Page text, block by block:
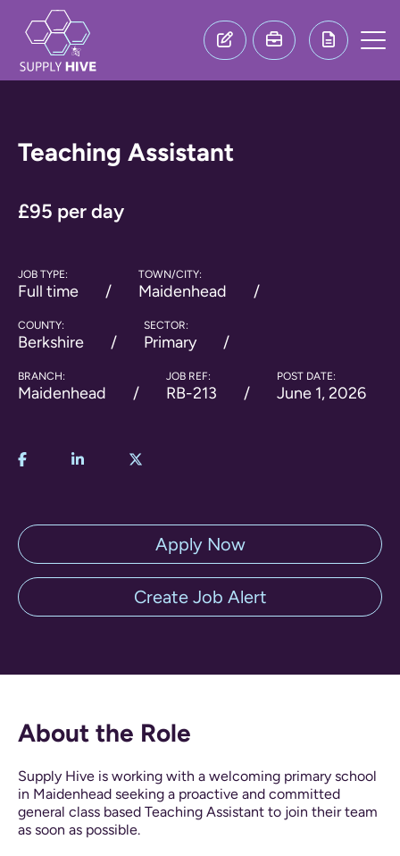
Teaching Assistant
£95 per day
JOB TYPE:
Full time
TOWN/CITY:
Maidenhead
COUNTY:
Berkshire
SECTOR:
Primary
BRANCH:
Maidenhead
JOB REF:
RB-213
POST DATE:
June 1, 2026
Apply Now
Create Job Alert
About the Role
Supply Hive is working with a welcoming primary school
in Maidenhead seeking a proactive and committed
general class based Teaching Assistant to join their team
as soon as possible.